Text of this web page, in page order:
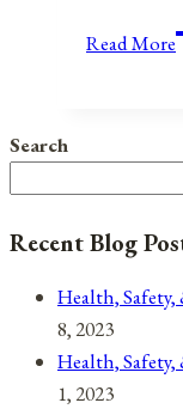
Read More
Search
Recent Blog
Health, Safety,
8, 2023
Health, Safety,
1, 2023